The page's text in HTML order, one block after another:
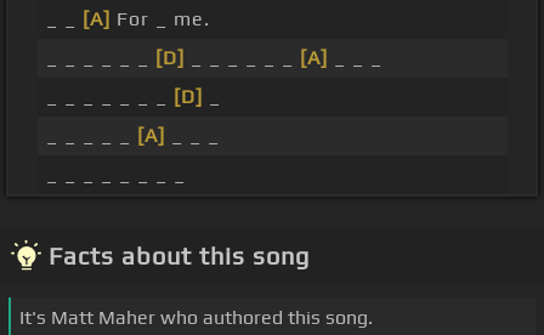
[A] For _ me.
[D] [A]
[D]
[A]
Facts about this song
It's Matt Maher who authored this song.